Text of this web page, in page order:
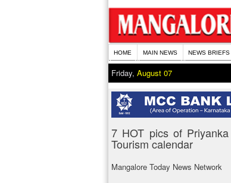
HOME MAIN NEWS NEWS BRIEFS
Friday, August 07
7 HOT pics of
Tourism calendar
Mangalore Today News Network